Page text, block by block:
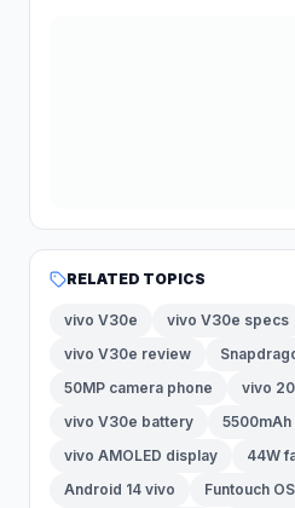
RELATED TOPICS
vivo V30e vivo V30e specs
vivo V30e review
50MP camera phone
vivo
vivo V30e battery
5500mAh
vivo AMOLED display
44W
Android 14 vivo
Funtouch